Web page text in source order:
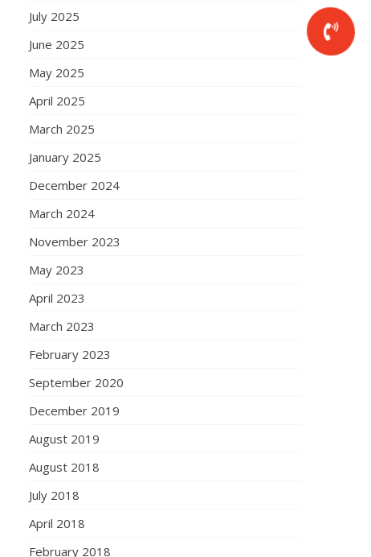
July 2025
June 2025
May 2025
April 2025
March 2025
January 2025
December 2024
March 2024
November 2023
May 2023
April 2023
March 2023
February 2023
September 2020
December 2019
August 2019
August 2018
July 2018
April 2018
February 2018